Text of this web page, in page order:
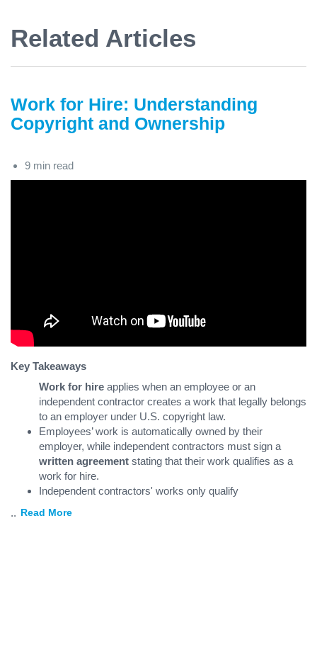
Related Articles
Work for Hire: Understanding
Copyright and Ownership
9 min read
Key Takeaways
Work for hire applies when an employee or an
independent contractor creates a work that legally belongs
to an employer under U.S. copyright law.
Employees’ work is automatically owned by their
employer, while independent contractors must sign a
written agreement stating that their work qualifies as a
work for hire.
Independent contractors' works only qualify
... Read More